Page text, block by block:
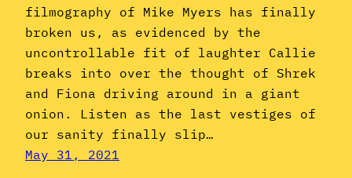
filmography of Mike Myers has finally
broken us, as evidenced by the
uncontrollable fit of laughter Callie
breaks into over the thought of Shrek
and Fiona driving around in a giant
onion. Listen as the last vestiges of
our sanity finally slip…
May 31, 2021